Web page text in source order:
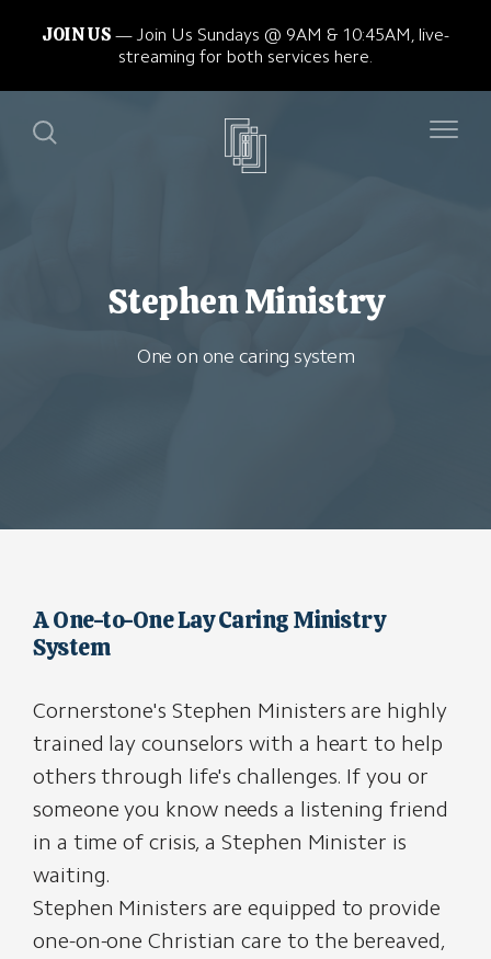
JOIN US
Join Us Sundays @ 9AM & 10:45AM, live-
streaming for both services here.
Stephen Ministry
One on one caring system
A One-to-One Lay Caring Ministry
System
Cornerstone's Stephen Ministers are highly
trained lay counselors with a heart to help
others through life's challenges. If you or
someone you know needs a listening friend
in a time of crisis, a Stephen Minister is
waiting.
Stephen Ministers are equipped to provide
one-on-one Christian care to the bereaved,